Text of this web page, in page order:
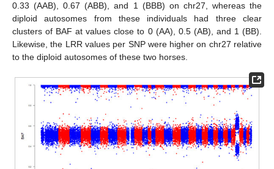
0.33 (AAB), 0.67 (ABB), and 1 (BBB) on chr27, whereas the
diploid autosomes from these individuals had three clear
clusters of BAF at values close to 0 (AA), 0.5 (AB), and 1 (BB).
Likewise, the LRR values per SNP were higher on chr27 relative
to the diploid autosomes of these two horses.